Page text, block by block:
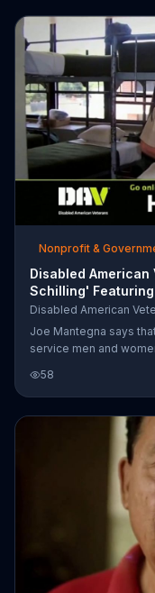
Nonprofit &
Disabled American
Schilling'
Disabled American
Joe Mantegna says
service men and
face a new battle
Joe encourages you
works tirelessly to
society and get the
58